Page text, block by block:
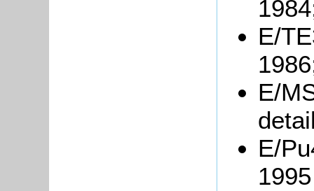
E/
E/
E/
1995